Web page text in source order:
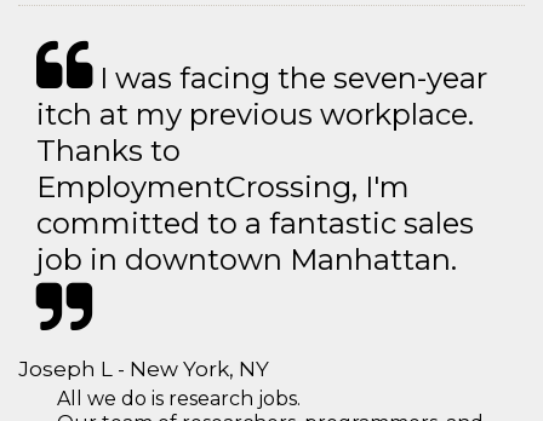
I was facing the seven-year
itch at my previous workplace.
Thanks to
EmploymentCrossing, I'm
committed to a fantastic sales
job in downtown Manhattan.
Joseph L - New York, NY
All we do is research jobs.